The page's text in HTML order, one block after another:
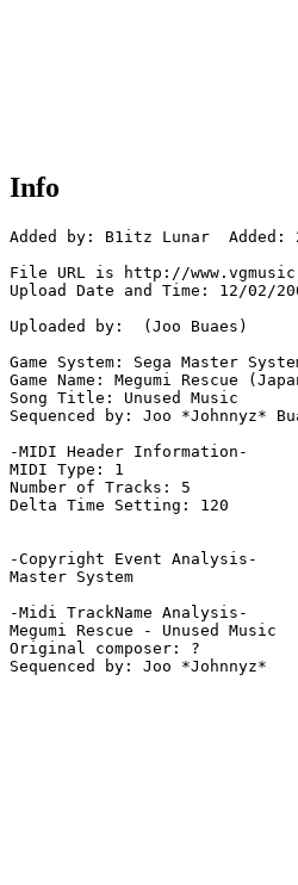
Info
Added by: B1itz Lunar  Added:
File URL is http://
Upload Date and Time: 12/02/
Uploaded by:  (Joo Buaes)
Game System: Sega Master
Game Name: Megumi Rescue
Song Title: Unused Music
Sequenced by: Joo *Johnnyz*
-MIDI Header Information-
MIDI Type: 1
Number of Tracks: 5
Delta Time Setting: 120
-Copyright Event Analysis-
Master System
-Midi TrackName Analysis-
Megumi Rescue - Unused Music
Original composer: ?